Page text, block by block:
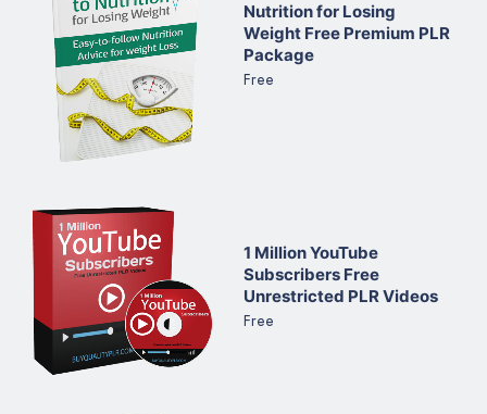
Nutrition for Losing
Weight Free Premium PLR
Package
Free
1 Million YouTube
Subscribers Free
Unrestricted PLR Videos
Free